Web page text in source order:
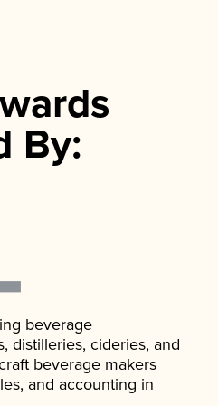
By:
beverage
distilleries, cideries, and
beverage makers
and accounting in